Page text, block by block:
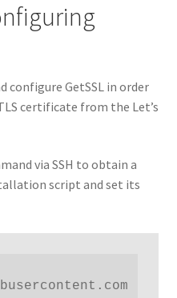
configure GetSSL in order
certificate from the Let’s
via SSH to obtain a
script and set its